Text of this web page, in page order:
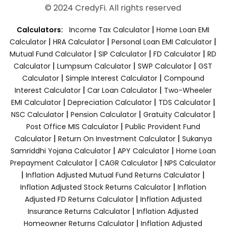
© 2024 CredyFi. All rights reserved
Calculators: Income Tax Calculator | Home Loan EMI
Calculator | HRA Calculator | Personal Loan EMI Calculator |
Mutual Fund Calculator | SIP Calculator | FD Calculator | RD
Calculator | Lumpsum Calculator | SWP Calculator | GST
Calculator| Simple Interest Calculator| Compound
Interest Calculator| Car Loan Calculator| Two-Wheeler
EMI Calculator| Depreciation Calculator| TDS Calculator|
NSC Calculator| Pension Calculator| Gratuity Calculator|
Post Office MIS Calculator| Public Provident Fund
Calculator| Return On Investment Calculator| Sukanya
Samriddhi Yojana Calculator| APY Calculator| Home Loan
Prepayment Calculator | CAGR Calculator | NPS Calculator
| Inflation Adjusted Mutual Fund Returns Calculator |
Inflation Adjusted Stock Returns Calculator| Inflation
Adjusted FD Returns Calculator| Inflation Adjusted
Insurance Returns Calculator | Inflation Adjusted
Homeowner Returns Calculator | Inflation Adjusted